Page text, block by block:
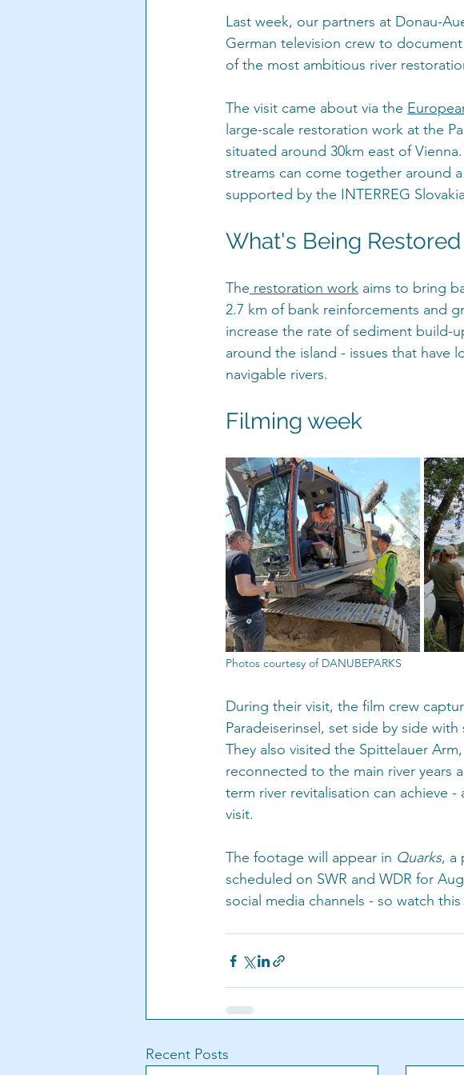
Last week, our partners at Donau-
German television crew to
of the most ambitious river
The visit came about via the
large-scale restoration work at the
situated around 30km east of
streams can come together around
supported by the INTERREG
What's Being Restored
The restoration work aims to bring
2.7 km of bank reinforcements and
increase the rate of sediment build-
around the island - issues that have
navigable rivers.
Filming week
Photos courtesy of DANUBEPARKS
During their visit, the film crew
Paradeiserinsel, set side by side
They also visited the Spittelauer
reconnected to the main river years
term river revitalisation can achieve
visit.
The footage will appear in Quarks, a
scheduled on SWR and WDR for
social media channels - so watch this
Recent Posts